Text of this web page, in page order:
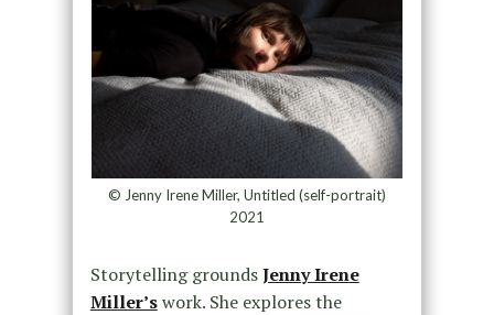
© Jenny Irene Miller, Untitled (self-portrait)
2021
Storytelling groundsJenny Irene
Miller’swork. She explores the